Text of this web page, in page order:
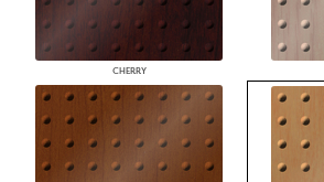
CHERRY